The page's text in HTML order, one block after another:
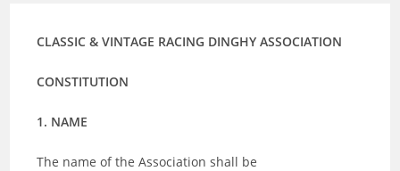
CLASSIC & VINTAGE RACING DINGHY ASSOCIATION
CONSTITUTION
1. NAME
The name of the Association shall be